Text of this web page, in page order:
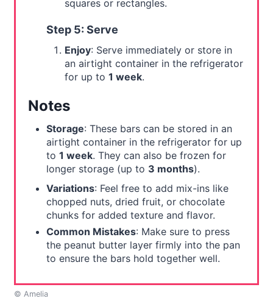
squares or rectangles.
Step 5: Serve
Enjoy: Serve immediately or store in
an airtight container in the refrigerator
for up to 1 week.
Notes
Storage: These bars can be stored in an
airtight container in the refrigerator for up
to 1 week. They can also be frozen for
longer storage (up to 3 months).
Variations: Feel free to add mix-ins like
chopped nuts, dried fruit, or chocolate
chunks for added texture and flavor.
Common Mistakes: Make sure to press
the peanut butter layer firmly into the pan
to ensure the bars hold together well.
© Amelia